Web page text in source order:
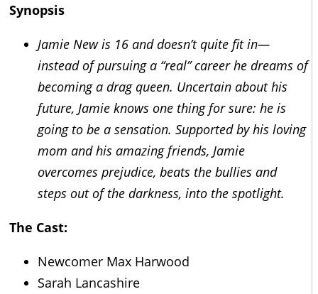
Synopsis
Jamie New is 16 and doesn’t quite fit in—
instead of pursuing a “real” career he dreams of
becoming a drag queen. Uncertain about his
future, Jamie knows one thing for sure: he is
going to be a sensation. Supported by his loving
mom and his amazing friends, Jamie
overcomes prejudice, beats the bullies and
steps out of the darkness, into the spotlight.
The Cast:
Newcomer Max Harwood
Sarah Lancashire